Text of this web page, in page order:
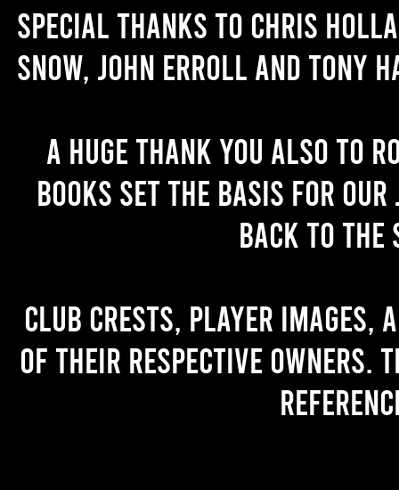
Special thanks to Chris
Snow, John Erroll and Tony
A huge thank you also to
books set the basis for
back to the
Club crests, player images,
of their respective owners.